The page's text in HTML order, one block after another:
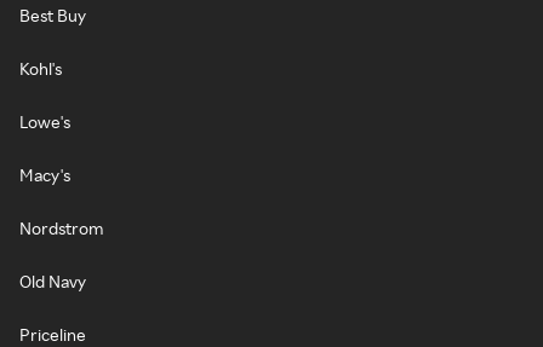
Best Buy
Kohl's
Lowe's
Macy's
Nordstrom
Old Navy
Priceline